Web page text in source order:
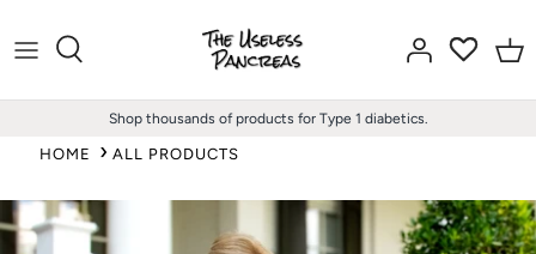
to
Shop thousands of products for Type 1 diabetics.
HOME ALL PRODUCTS